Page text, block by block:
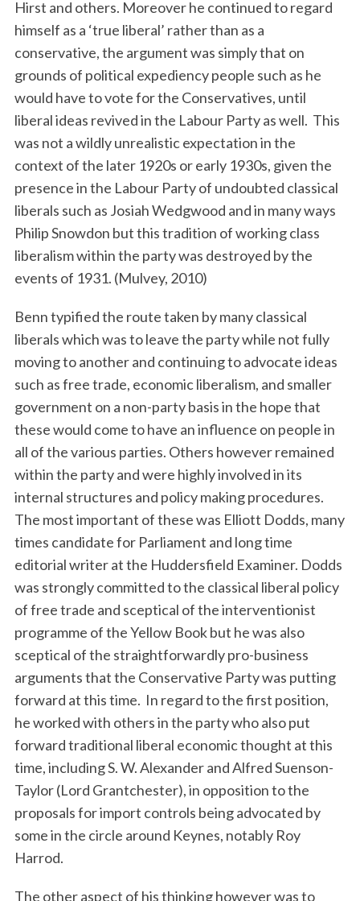
Hirst and others. Moreover he continued to regard
himself as a ‘true liberal’ rather than as a
conservative, the argument was simply that on
grounds of political expediency people such as he
would have to vote for the Conservatives, until
liberal ideas revived in the Labour Party as well. This
was not a wildly unrealistic expectation in the
context of the later 1920s or early 1930s, given the
presence in the Labour Party of undoubted classical
liberals such as Josiah Wedgwood and in many ways
Philip Snowdon but this tradition of working class
liberalism within the party was destroyed by the
events of 1931. (Mulvey, 2010)
Benn typified the route taken by many classical
liberals which was to leave the party while not fully
moving to another and continuing to advocate ideas
such as free trade, economic liberalism, and smaller
government on a non-party basis in the hope that
these would come to have an influence on people in
all of the various parties. Others however remained
within the party and were highly involved in its
internal structures and policy making procedures.
The most important of these was Elliott Dodds, many
times candidate for Parliament and long time
editorial writer at the Huddersfield Examiner. Dodds
was strongly committed to the classical liberal policy
of free trade and sceptical of the interventionist
programme of the Yellow Book but he was also
sceptical of the straightforwardly pro-business
arguments that the Conservative Party was putting
forward at this time. In regard to the first position,
he worked with others in the party who also put
forward traditional liberal economic thought at this
time, including S. W. Alexander and Alfred Suenson-
Taylor (Lord Grantchester), in opposition to the
proposals for import controls being advocated by
some in the circle around Keynes, notably Roy
Harrod.
The other aspect of his thinking however was to